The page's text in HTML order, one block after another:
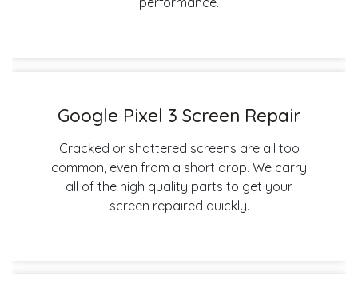
Google Pixel 3 Screen Repair
Cracked or shattered screens are all too
common, even from a short drop. We carry
all of the high quality parts to get your
screen repaired quickly.